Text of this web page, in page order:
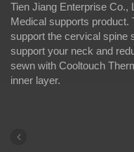
Tien Jiang Enterprise Co.,
Medical supports product.
support the cervical spine
support your neck and
sewn with Cooltouch
inner layer.